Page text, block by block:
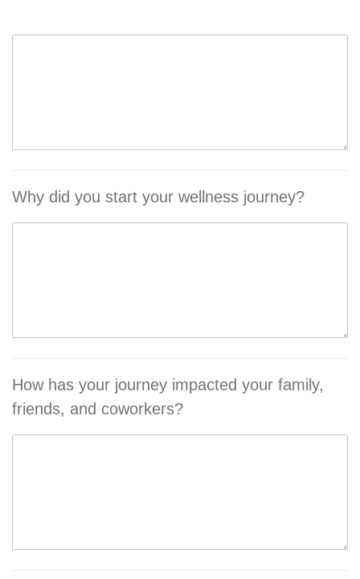
Why did you start your wellness journey?
How has your journey impacted your family,
friends, and coworkers?